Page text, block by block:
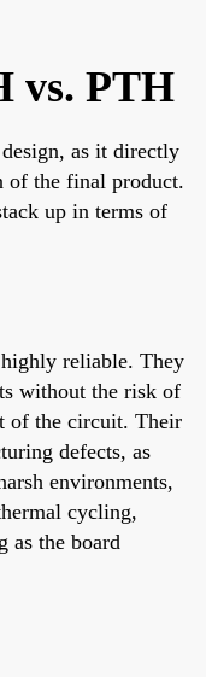
vs. PTH
as it directly
of the final product.
up in terms of
reliable. They
without the risk of
of the circuit. Their
defects, as
environments,
cycling,
as the board